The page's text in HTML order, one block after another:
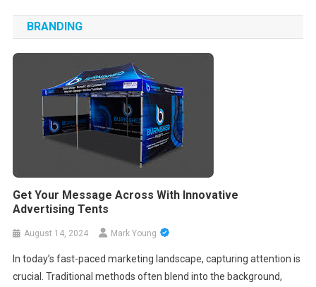
BRANDING
Get Your Message Across With Innovative
Advertising Tents
August 14, 2024 Mark Young
In today’s fast-paced marketing landscape, capturing attention is
crucial. Traditional methods often blend into the background,